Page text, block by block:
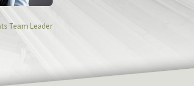
Team Leader